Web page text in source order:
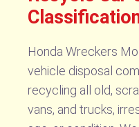
Honda Wreckers
vehicle disposal
recycling all old,
vans, and trucks,